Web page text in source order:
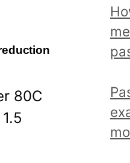
80C
i
c
a
d
r
e